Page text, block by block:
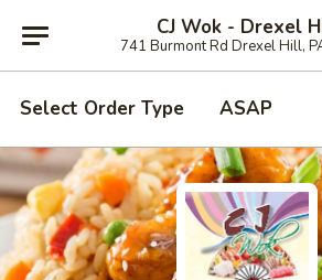
CJ Wok - Drexel
741 Burmont Rd Drexel Hill,
Select Order Type ASAP